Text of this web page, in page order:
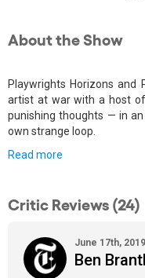
About the Show
Playwrights Horizons and
artist at war with a host
punishing thoughts — in
own strange loop.
Read more
Critic Reviews (24)
June 17th, 2019
Ben